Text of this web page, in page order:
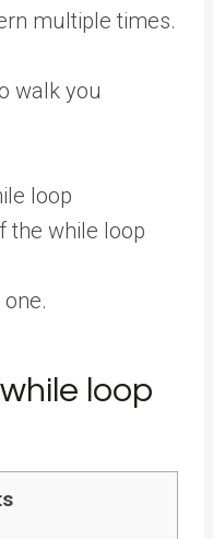
multiple times.
walk you
loop
the while loop
loop